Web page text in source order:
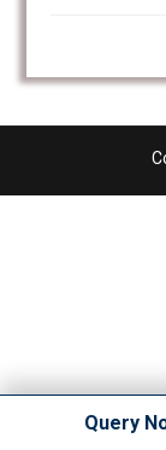
leaps and
holistic
Query